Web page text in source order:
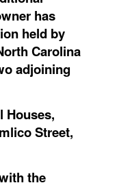
has
held by
Carolina
adjoining
Street,
the